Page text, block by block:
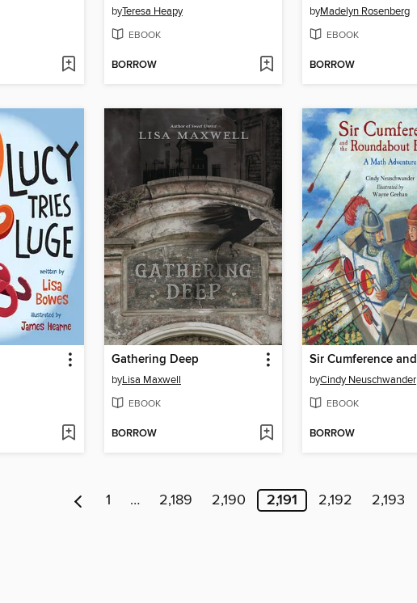
byTeresa Heapy
EBOOK
BORROW
byMadelyn Rosenberg
EBOOK
BORROW
Gathering Deep
byLisa Maxwell
EBOOK
BORROW
byCindy Neuschwander
EBOOK
BORROW
1 … 2,189 2,190 2,191 2,192 2,193